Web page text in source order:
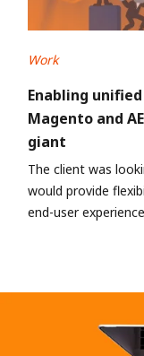
Work
Enabling
Magento and
giant
The client was
would provide
end-user